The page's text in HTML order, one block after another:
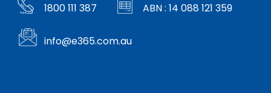
1800 111 387 ABN : 14 088 121 359
info@e365.com.au